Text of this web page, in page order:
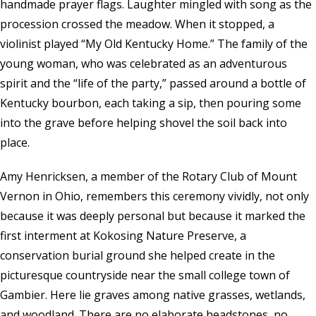
handmade prayer flags. Laughter mingled with song as the
procession crossed the meadow. When it stopped, a
violinist played “My Old Kentucky Home.” The family of the
young woman, who was celebrated as an adventurous
spirit and the “life of the party,” passed around a bottle of
Kentucky bourbon, each taking a sip, then pouring some
into the grave before helping shovel the soil back into
place.
Amy Henricksen, a member of the Rotary Club of Mount
Vernon in Ohio, remembers this ceremony vividly, not only
because it was deeply personal but because it marked the
first interment at Kokosing Nature Preserve, a
conservation burial ground she helped create in the
picturesque countryside near the small college town of
Gambier. Here lie graves among native grasses, wetlands,